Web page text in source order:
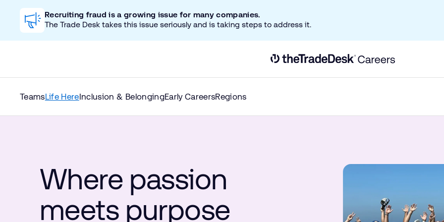
Recruiting fraud is a growing issue for many companies.
The Trade Desk takes this issue seriously and is taking steps to address it.
Link to The Trade Desk Home Page
TeamsLife HereInclusion & BelongingEarly CareersRegions
Where passion
meets purpose